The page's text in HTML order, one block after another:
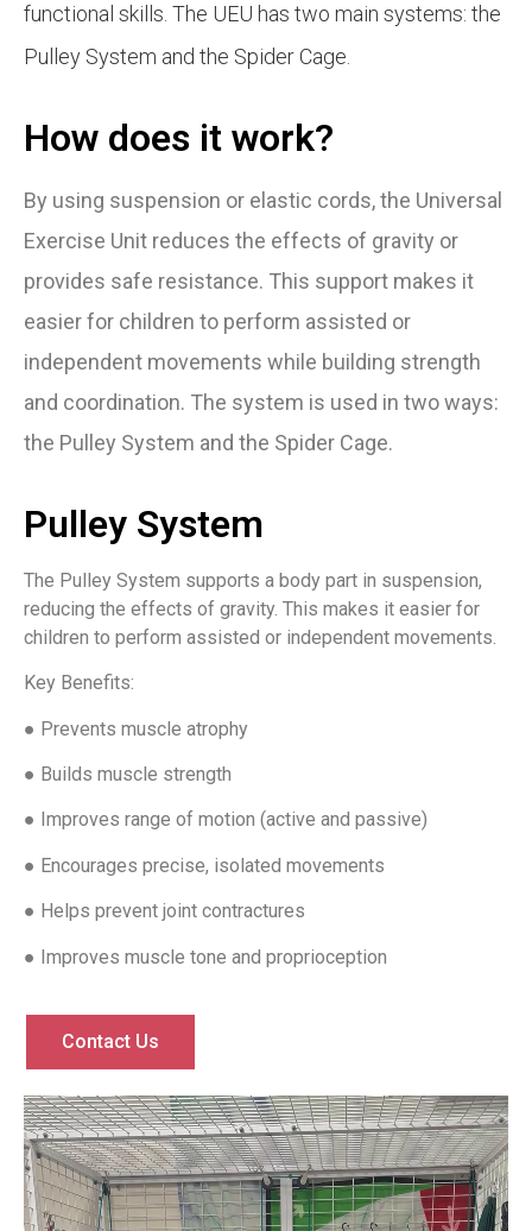
functional skills. The UEU has two main systems: the
Pulley System and the Spider Cage.
How does it work?
By using suspension or elastic cords, the Universal
Exercise Unit reduces the effects of gravity or
provides safe resistance. This support makes it
easier for children to perform assisted or
independent movements while building strength
and coordination. The system is used in two ways:
the Pulley System and the Spider Cage.
Pulley System
The Pulley System supports a body part in suspension,
reducing the effects of gravity. This makes it easier for
children to perform assisted or independent movements.
Key Benefits:
● Prevents muscle atrophy
● Builds muscle strength
● Improves range of motion (active and passive)
● Encourages precise, isolated movements
● Helps prevent joint contractures
● Improves muscle tone and proprioception
Contact Us